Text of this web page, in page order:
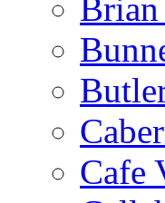
Brian
Cafe